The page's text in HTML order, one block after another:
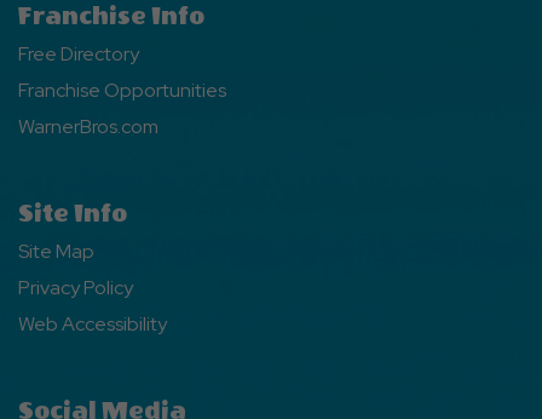
Franchise Info
Free Directory
Franchise Opportunities
WarnerBros.com
Site Info
Site Map
Privacy Policy
Web Accessibility
Social Media